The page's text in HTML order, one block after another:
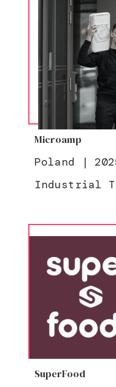
Microamp
Poland |
Industrial
SuperFood